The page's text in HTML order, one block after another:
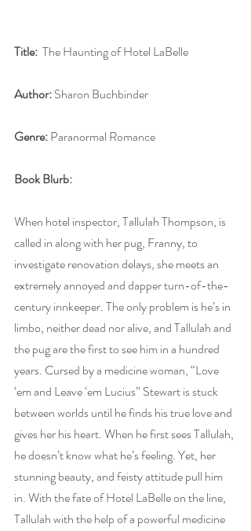
Title:
  The Haunting of Hotel LaBelle
Author: Sharon Buchbinder
Genre: Paranormal Romance
Book Blurb:
When hotel inspector, Tallulah Thompson, is
called in along with her pug, Franny, to
investigate renovation delays, she meets an
extremely annoyed and dapper turn-of-the-
century innkeeper. The only problem is he’s in
limbo, neither dead nor alive, and Tallulah and
the pug are the first to see him in a hundred
years. Cursed by a medicine woman, “Love
‘em and Leave ‘em Lucius” Stewart is stuck
between worlds until he finds his true love and
gives her his heart. When he first sees Tallulah,
he doesn’t know what he’s feeling. Yet, her
stunning beauty, and feisty attitude pull him
in. With the fate of Hotel LaBelle on the line,
Tallulah with the help of a powerful medicine